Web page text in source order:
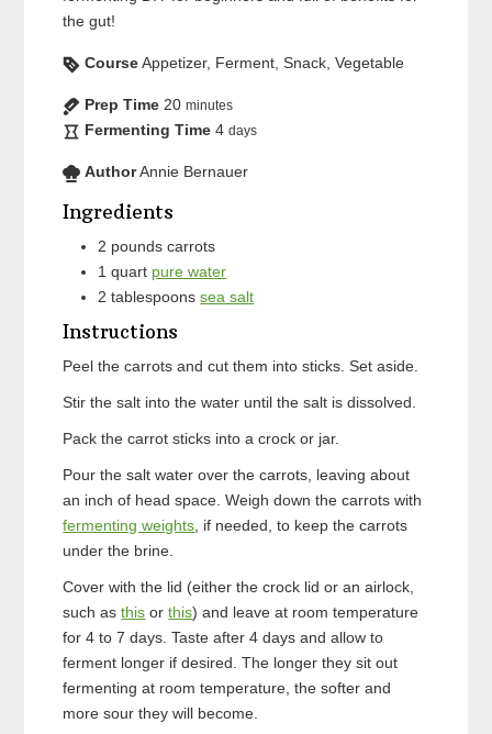
the gut!
Course Appetizer, Ferment, Snack, Vegetable
Prep Time 20 minutes
Fermenting Time 4 days
AuthorAnnie Bernauer
Ingredients
2 pounds carrots
1 quart pure water
2 tablespoons sea salt
Instructions
Peel the carrots and cut them into sticks. Set aside.
Stir the salt into the water until the salt is dissolved.
Pack the carrot sticks into a crock or jar.
Pour the salt water over the carrots, leaving about
an inch of head space. Weigh down the carrots with
fermenting weights, if needed, to keep the carrots
under the brine.
Cover with the lid (either the crock lid or an airlock,
such asthis orthis) and leave at room temperature
for 4 to 7 days. Taste after 4 days and allow to
ferment longer if desired. The longer they sit out
fermenting at room temperature, the softer and
more sour they will become.